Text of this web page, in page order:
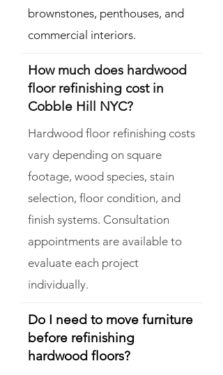
brownstones, penthouses, and
commercial interiors.
How much does hardwood
floor refinishing cost in
Cobble Hill NYC?
Hardwood floor refinishing costs
vary depending on square
footage, wood species, stain
selection, floor condition, and
finish systems. Consultation
appointments are available to
evaluate each project
individually.
Do I need to move furniture
before refinishing
hardwood floors?